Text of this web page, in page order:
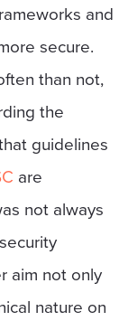
and
secure.
than not,
the
guidelines
are
not always
aim not only
nature on